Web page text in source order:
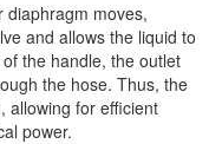
diaphragm moves,
and allows the liquid to
the handle, the outlet
the hose. Thus, the
allowing for efficient
power.